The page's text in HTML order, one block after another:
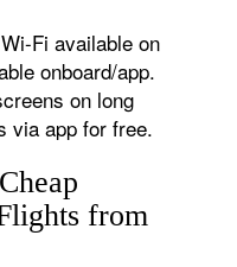
Fi available on
onboard/app.
on long
via app for free.
from